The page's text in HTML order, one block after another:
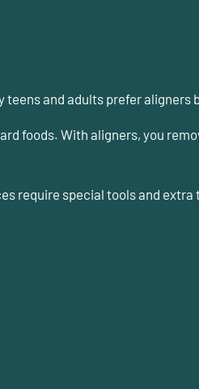
and adults prefer aligners
foods. With aligners, you
require special tools and